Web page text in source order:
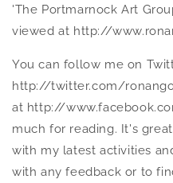
'The Portmarnock Art
viewed at http://
You can follow me on
http://twitter.com/
at http://
much for reading. It's
with my latest activities
with any feedback or to